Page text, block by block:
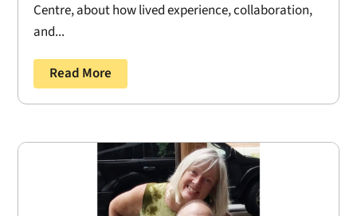
Centre, about how lived experience, collaboration,
and...
Read More